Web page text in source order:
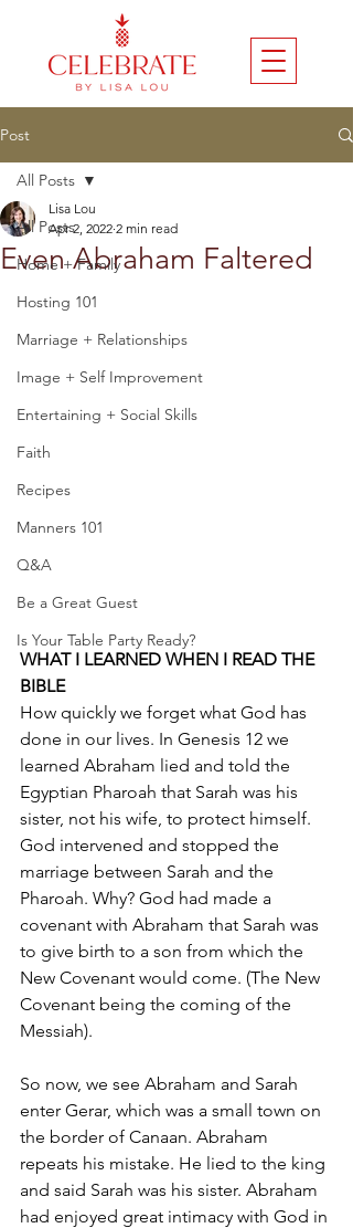
Post
All Posts
Home + Family
Hosting 101
Marriage + Relationships
Image + Self Improvement
Entertaining + Social Skills
Faith
Recipes
Manners 101
Q&A
Be a Great Guest
Is Your Table Party Ready?
All Posts
Even Abraham Faltered
Lisa Lou
Apr 2, 2022 2 min read
WHAT I LEARNED WHEN I READ THE
BIBLE
How quickly we forget what God has
done in our lives. In Genesis 12 we
learned Abraham lied and told the
Egyptian Pharoah that Sarah was his
sister, not his wife, to protect himself.
God intervened and stopped the
marriage between Sarah and the
Pharoah. Why? God had made a
covenant with Abraham that Sarah was
to give birth to a son from which the
New Covenant would come. (The New
Covenant being the coming of the
Messiah).
So now, we see Abraham and Sarah
enter Gerar, which was a small town on
the border of Canaan. Abraham
repeats his mistake. He lied to the king
and said Sarah was his sister. Abraham
had enjoyed great intimacy with God in